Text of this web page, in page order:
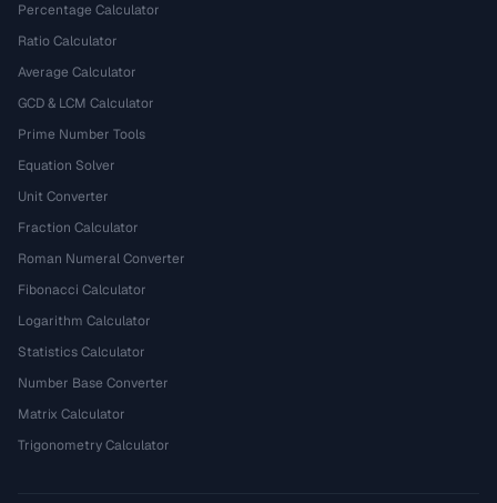
Percentage Calculator
Ratio Calculator
Average Calculator
GCD & LCM Calculator
Prime Number Tools
Equation Solver
Unit Converter
Fraction Calculator
Roman Numeral Converter
Fibonacci Calculator
Logarithm Calculator
Statistics Calculator
Number Base Converter
Matrix Calculator
Trigonometry Calculator